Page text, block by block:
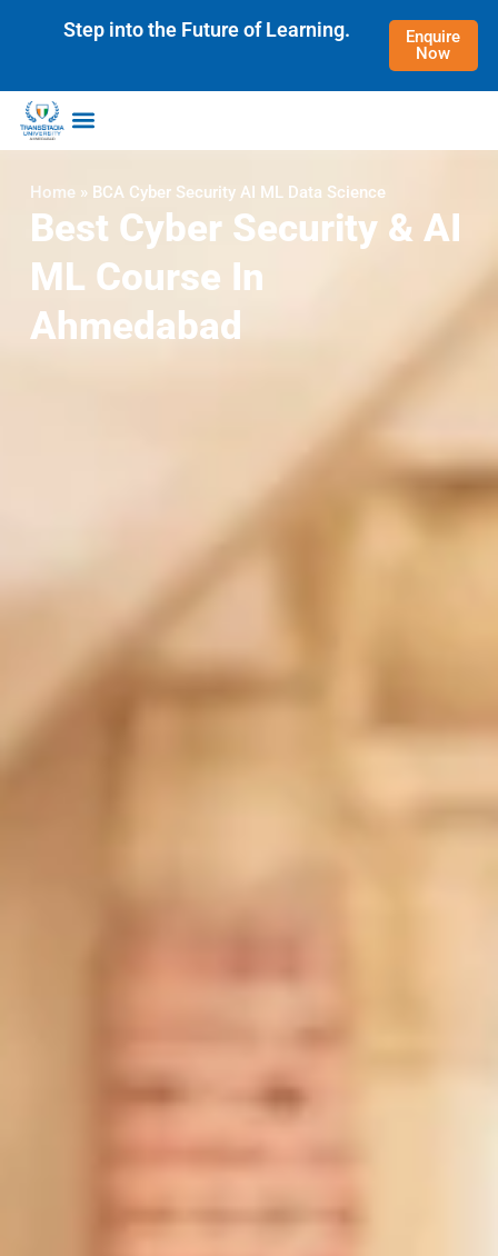
Step into the Future of Learning.
Enquire
Now
Home » BCA Cyber Security AI ML Data Science
Best Cyber Security & AI
ML Course In
Ahmedabad